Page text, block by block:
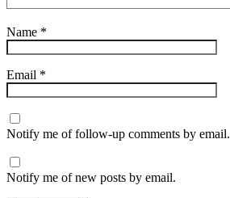
Name *
Email *
Notify me of follow-up comments by email.
Notify me of new posts by email.